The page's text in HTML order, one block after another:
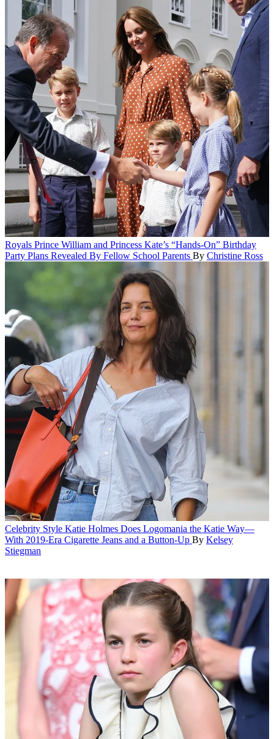
Royals Prince William and Princess Kate’s “Hands-On” Birthday
Party Plans Revealed By Fellow School Parents By Christine Ross
Celebrity Style Katie Holmes Does Logomania the Katie Way—
With 2019-Era Cigarette Jeans and a Button-Up By Kelsey
Stiegman